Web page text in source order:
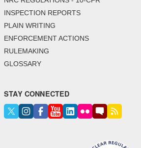
INSPECTION REPORTS
PLAIN WRITING
ENFORCEMENT ACTIONS
RULEMAKING
GLOSSARY
STAY CONNECTED